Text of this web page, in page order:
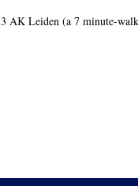
AK Leiden (a 7 minute-